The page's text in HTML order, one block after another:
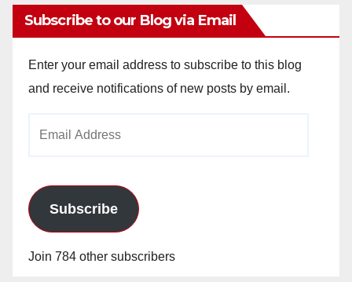
Subscribe to our Blog via Email
Enter your email address to subscribe to this blog
and receive notifications of new posts by email.
Subscribe
Join 784 other subscribers